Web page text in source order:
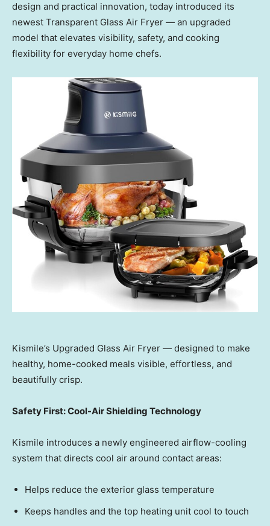
design and practical innovation, today introduced its
newest Transparent Glass Air Fryer — an upgraded
model that elevates visibility, safety, and cooking
flexibility for everyday home chefs.
Kismile’s Upgraded Glass Air Fryer — designed to make
healthy, home-cooked meals visible, effortless, and
beautifully crisp.
Safety First: Cool-Air Shielding Technology
Kismile introduces a newly engineered airflow-cooling
system that directs cool air around contact areas:
Helps reduce the exterior glass temperature
Keeps handles and the top heating unit cool to touch